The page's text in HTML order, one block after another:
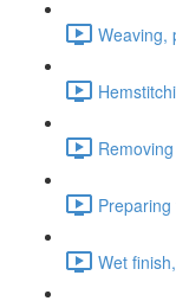
Weaving,
Wet